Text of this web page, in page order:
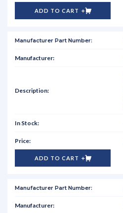
ADD TO CART
ADD TO CART